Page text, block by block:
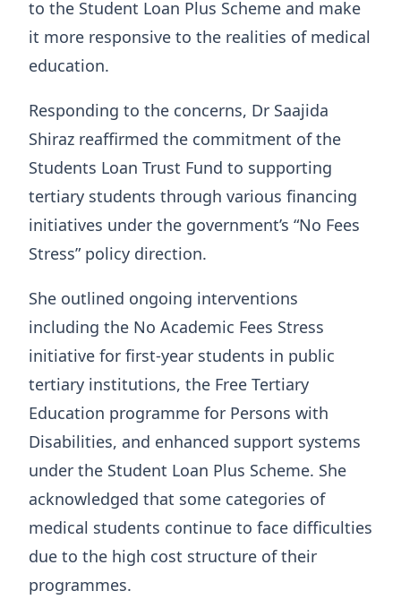
to the Student Loan Plus Scheme and make
it more responsive to the realities of medical
education.
Responding to the concerns, Dr Saajida
Shiraz reaffirmed the commitment of the
Students Loan Trust Fund to supporting
tertiary students through various financing
initiatives under the government’s “No Fees
Stress” policy direction.
She outlined ongoing interventions
including the No Academic Fees Stress
initiative for first-year students in public
tertiary institutions, the Free Tertiary
Education programme for Persons with
Disabilities, and enhanced support systems
under the Student Loan Plus Scheme. She
acknowledged that some categories of
medical students continue to face difficulties
due to the high cost structure of their
programmes.